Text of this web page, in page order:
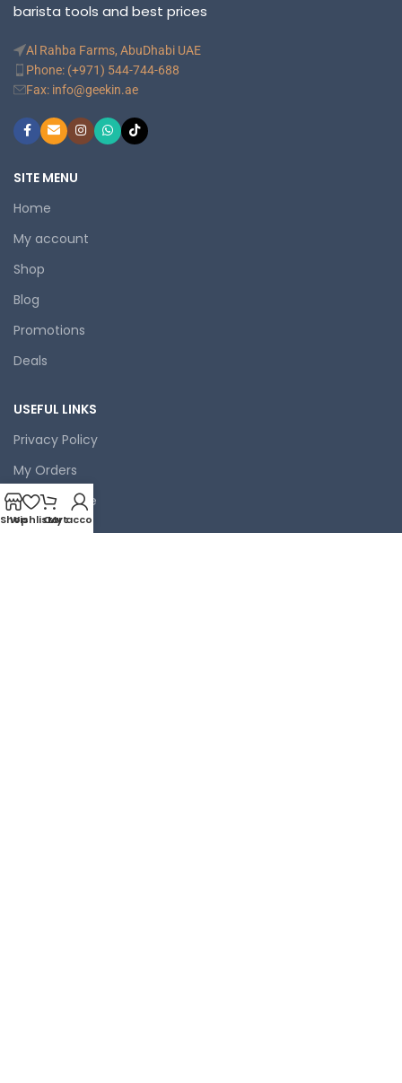
barista tools and best prices
Al Rahba Farms, AbuDhabi UAE
Phone: (+971) 544-744-688
Fax: info@geekin.ae
SITE MENU
Home
My account
Shop
Blog
Promotions
Deals
USEFUL LINKS
Privacy Policy
My Orders
Terms of Use
Contact Us
Shop
WishlistCart
My account